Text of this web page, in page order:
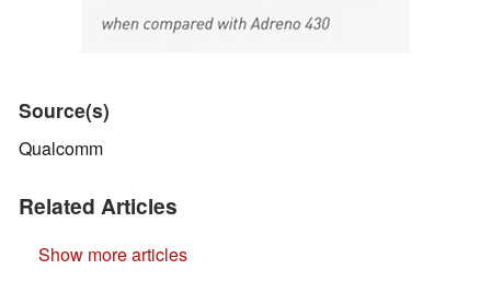
Source(s)
Qualcomm
Related Articles
Show more articles